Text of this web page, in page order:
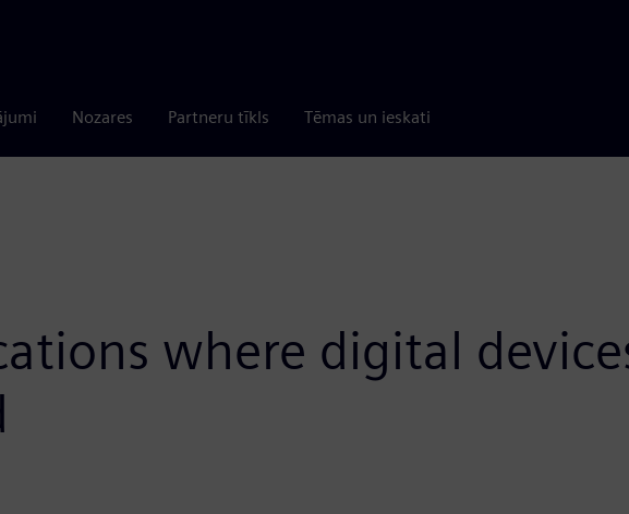
Nozares Partneru tīkls Tēmas un ieskati
where digital